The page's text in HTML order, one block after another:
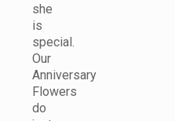
she
is
special.
Our
Anniversary
Flowers
do